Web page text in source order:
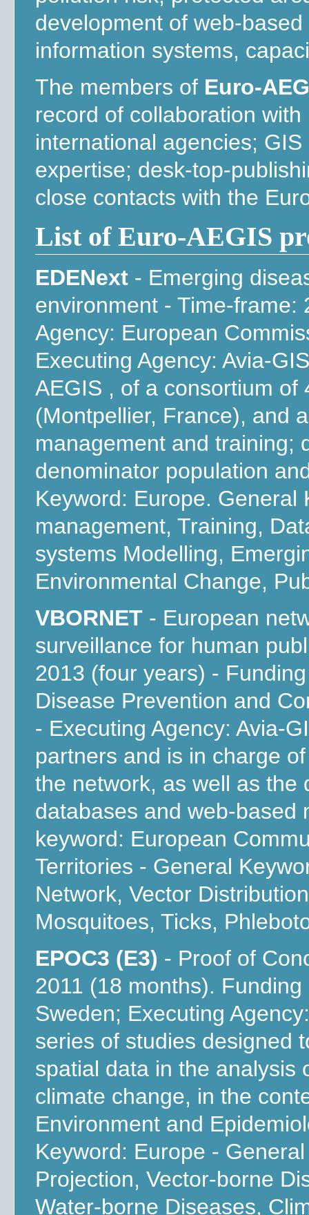
development of web-
information systems,
The members of Euro-
record of collaboration
international agencies;
expertise; desk-top-
close contacts with the
List of Euro-AEGIS
EDENext- Emerging
environment - Time-frame:
Agency: European
Executing Agency: Avia-
AEGIS , of a consortium of
(Montpellier, France), and
management and training;
denominator population
Keyword: Europe. General
management, Training,
systems Modelling,
Environmental Change,
VBORNET- European
surveillance for human
2013 (four years) -
Disease Prevention and
- Executing Agency: Avia-
partners and is in charge
the network, as well as the
databases and web-based
keyword: European
Territories - General
Network, Vector
Mosquitoes, Ticks,
EPOC3 (E3) - Proof of
2011 (18 months).
Sweden; Executing
series of studies designed
spatial data in the analysis
climate change, in the
Environment and
Keyword: Europe -
Projection, Vector-borne
Water-borne Diseases,